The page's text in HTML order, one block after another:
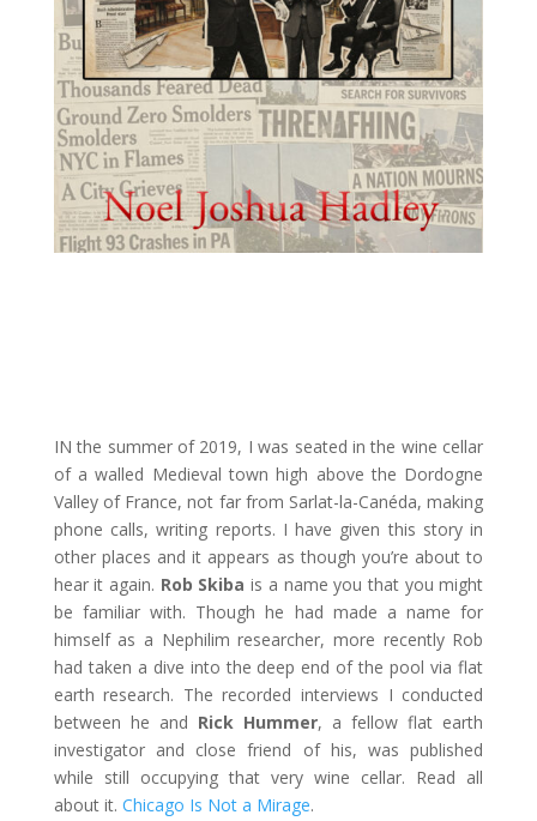
IN the summer of 2019, I was seated in the wine cellar
of a walled Medieval town high above the Dordogne
Valley of France, not far from Sarlat-la-Canéda, making
phone calls, writing reports. I have given this story in
other places and it appears as though you’re about to
hear it again. Rob Skiba is a name you that you might
be familiar with. Though he had made a name for
himself as a Nephilim researcher, more recently Rob
had taken a dive into the deep end of the pool via flat
earth research. The recorded interviews I conducted
between he and Rick Hummer, a fellow flat earth
investigator and close friend of his, was published
while still occupying that very wine cellar. Read all
about it. Chicago Is Not a Mirage.